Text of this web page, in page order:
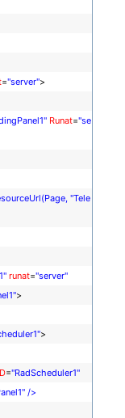
="server">
Runat="se
"Tele
runat="server"
>
>
="RadScheduler1"
/>